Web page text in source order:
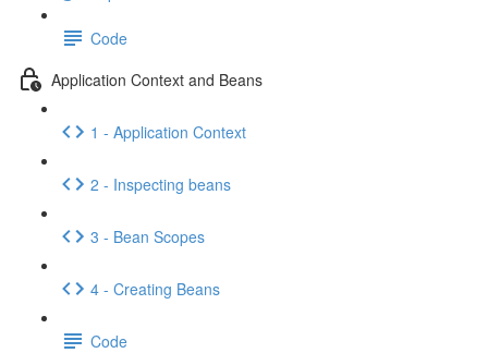
Code
Application Context and Beans
1 - Application Context
2 - Inspecting beans
3 - Bean Scopes
4 - Creating Beans
Code